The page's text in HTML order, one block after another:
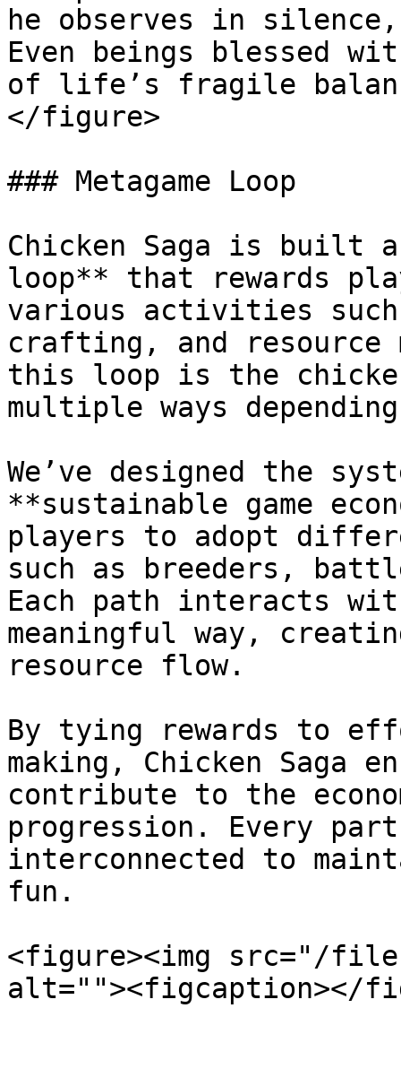
he observes in
Even beings blessed
of life’s fragile
</figure>
### Metagame Loop
Chicken Saga is built
loop** that rewards
various activities
crafting, and resource
this loop is the
multiple ways
We’ve designed the
**sustainable game
players to adopt
such as breeders,
Each path interacts
meaningful way,
resource flow.
By tying rewards to
making, Chicken Saga
contribute to the
progression. Every
interconnected to
fun.
<figure><img src="/